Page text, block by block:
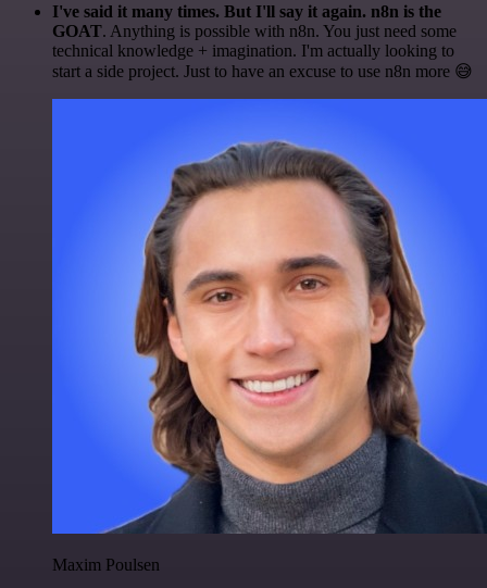
I've said it many times. But I'll say it again. n8n is the
GOAT. Anything is possible with n8n. You just need some
technical knowledge + imagination. I'm actually looking to
start a side project. Just to have an excuse to use n8n more 😅
Maxim Poulsen